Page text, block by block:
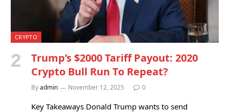
CRYPTO
Trump’s $2000 Tariff Payout: 2020
Crypto Bull Run To Repeat?
Byadmin November 12, 2025 0
Key Takeaways Donald Trump wants to send